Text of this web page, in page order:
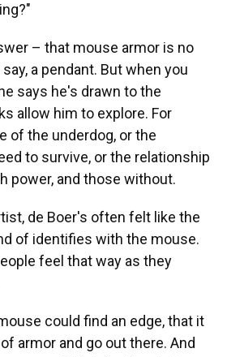
– that mouse armor is no
a pendant. But when you
says he's drawn to the
allow him to explore. For
of the underdog, or the
to survive, or the relationship
power, and those without.
de Boer's often felt like the
of identifies with the mouse.
feel that way as they
could find an edge, that it
armor and go out there. And